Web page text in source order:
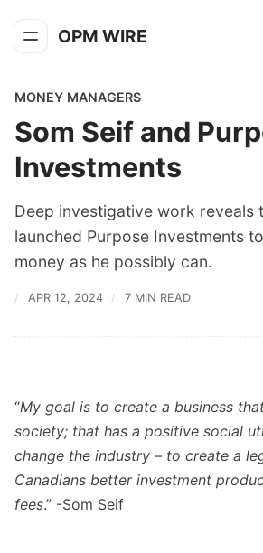
OPM WIRE
MONEY MANAGERS
Som Seif and
Investments
Deep investigative work reveals
launched Purpose Investments
money as he possibly can.
APR 12, 2024 7 MIN READ
“My goal is to create a business
society; that has a positive social
change the industry – to create a
Canadians better investment
fees.” -Som Seif